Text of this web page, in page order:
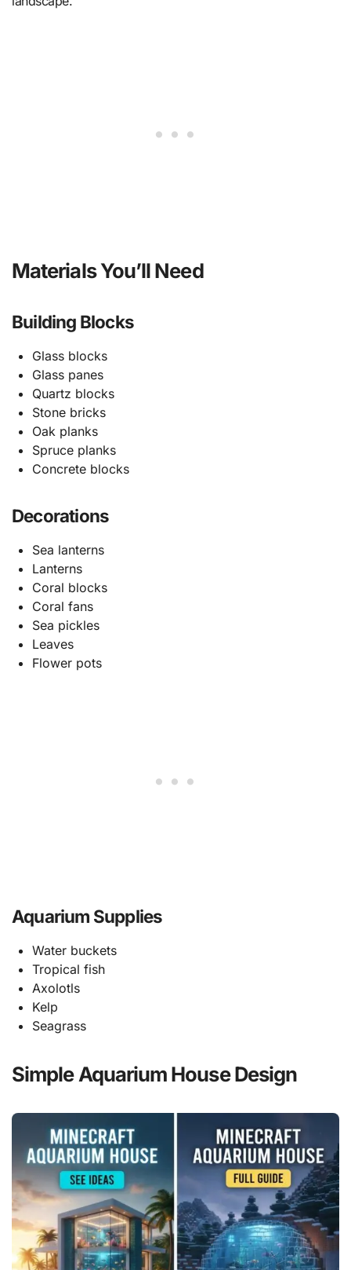
Materials You’ll Need
Building Blocks
Glass blocks
Glass panes
Quartz blocks
Stone bricks
Oak planks
Spruce planks
Concrete blocks
Decorations
Sea lanterns
Lanterns
Coral blocks
Coral fans
Sea pickles
Leaves
Flower pots
Aquarium Supplies
Water buckets
Tropical fish
Axolotls
Kelp
Seagrass
Simple Aquarium House Design